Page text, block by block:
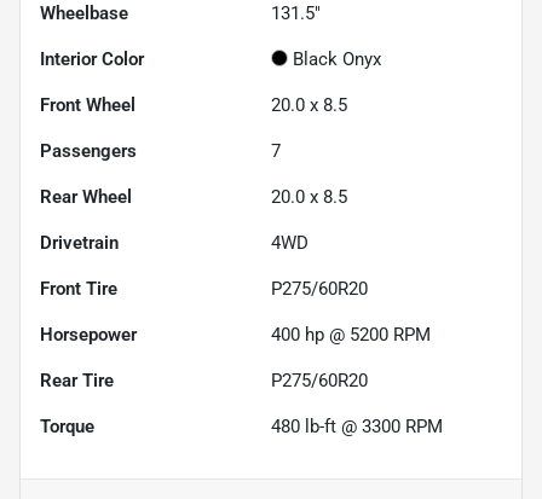
Wheelbase 131.5"
Interior Color Black Onyx
Front Wheel 20.0 x 8.5
Passengers 7
Rear Wheel 20.0 x 8.5
Drivetrain 4WD
Front Tire P275/60R20
Horsepower 400 hp @ 5200 RPM
Rear Tire P275/60R20
Torque 480 lb-ft @ 3300 RPM